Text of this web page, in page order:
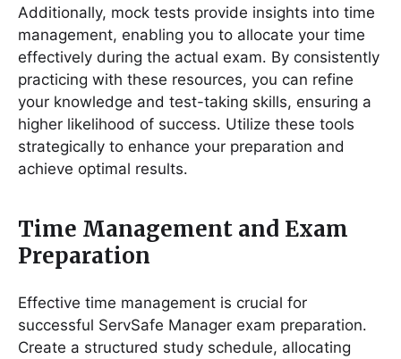
Additionally, mock tests provide insights into time
management, enabling you to allocate your time
effectively during the actual exam․ By consistently
practicing with these resources, you can refine
your knowledge and test-taking skills, ensuring a
higher likelihood of success․ Utilize these tools
strategically to enhance your preparation and
achieve optimal results․
Time Management and Exam
Preparation
Effective time management is crucial for
successful ServSafe Manager exam preparation․
Create a structured study schedule, allocating